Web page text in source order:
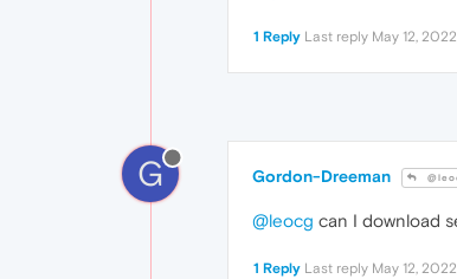
1 Reply Last reply May 12,
G Gordon-Dreeman
@leocg can I download
1 Reply Last reply May 12,